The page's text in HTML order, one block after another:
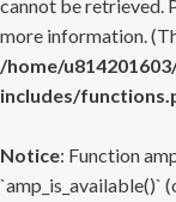
cannot be retrieved.
more information.
/home/
includes/
Notice: Function
`amp_is_available()`